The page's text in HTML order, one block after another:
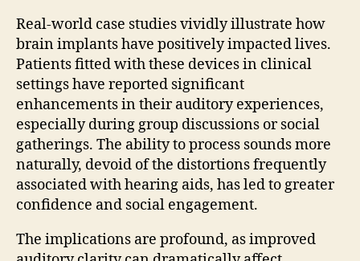
Real-world case studies vividly illustrate how
brain implants have positively impacted lives.
Patients fitted with these devices in clinical
settings have reported significant
enhancements in their auditory experiences,
especially during group discussions or social
gatherings. The ability to process sounds more
naturally, devoid of the distortions frequently
associated with hearing aids, has led to greater
confidence and social engagement.
The implications are profound, as improved